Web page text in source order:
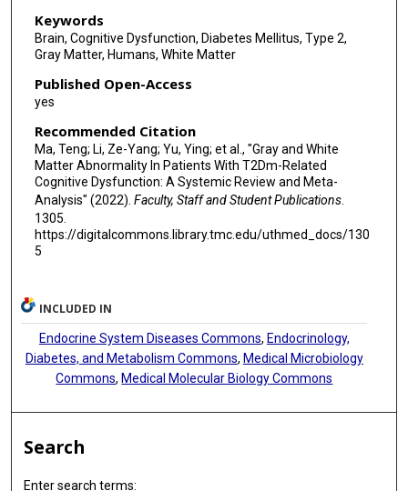
Keywords
Brain, Cognitive Dysfunction, Diabetes Mellitus, Type 2,
Gray Matter, Humans, White Matter
Published Open-Access
yes
Recommended Citation
Ma, Teng; Li, Ze-Yang; Yu, Ying; et al., "Gray and White
Matter Abnormality In Patients With T2Dm-Related
Cognitive Dysfunction: A Systemic Review and Meta-
Analysis" (2022). Faculty, Staff and Student Publications.
1305.
https://digitalcommons.library.tmc.edu/uthmed_docs/130
5
INCLUDED IN
Endocrine System Diseases Commons, Endocrinology,
Diabetes, and Metabolism Commons, Medical Microbiology
Commons, Medical Molecular Biology Commons
Search
Enter search terms: